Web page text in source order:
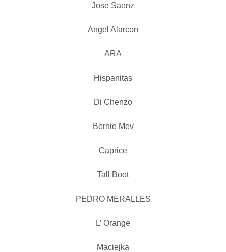
Jose Saenz
Angel Alarcon
ARA
Hispanitas
Di Chenzo
Bernie Mev
Caprice
Tall Boot
PEDRO MERALLES
L’ Orange
Maciejka